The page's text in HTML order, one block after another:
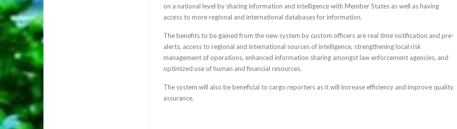
on a national level by sharing information and intelligence with Member States as well as having
access to more regional and international databases for information.
The benefits to be gained from the new system by custom officers are real time notification and pre-
alerts, access to regional and international sources of intelligence, strengthening local risk
management of operations, enhanced information sharing amongst law enforcement agencies, and
optimized use of human and financial resources.
The system will also be beneficial to cargo reporters as it will increase efficiency and improve quality
assurance.